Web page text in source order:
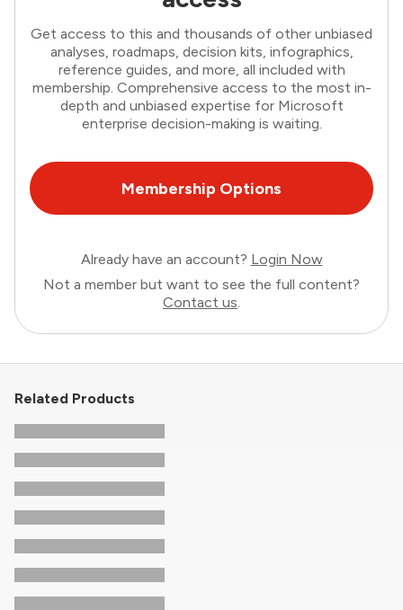
Get access to this and thousands of other unbiased
analyses, roadmaps, decision kits, infographics,
reference guides, and more, all included with
membership. Comprehensive access to the most in-
depth and unbiased expertise for Microsoft
enterprise decision-making is waiting.
Membership Options
Already have an account? Login Now
Not a member but want to see the full content?
Contact us.
Related Products